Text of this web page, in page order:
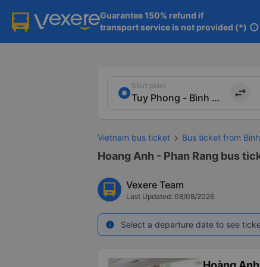
Guarantee 150% refund if
transport service is not provided (*) info
Start point
import_export
Vietnam bus ticket Bus ticket from
Hoang Anh - Phan Rang bus
Vexere Team
Last Updated: 08/08/2026
info Select a departure date to see